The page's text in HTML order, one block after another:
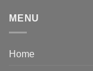
MENU
Home